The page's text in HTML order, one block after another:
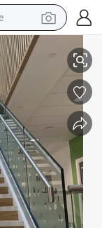
shoe
Steel Handrail